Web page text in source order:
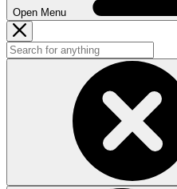
Open Menu